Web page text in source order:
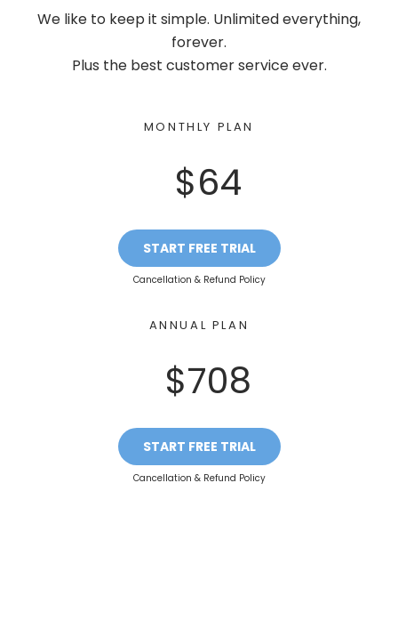
We like to keep it simple. Unlimited everything,
forever.
Plus the best customer service ever.
MONTHLY PLAN
$64
START FREE TRIAL
Cancellation & Refund Policy
ANNUAL PLAN
$708
START FREE TRIAL
Cancellation & Refund Policy